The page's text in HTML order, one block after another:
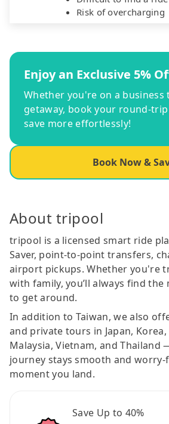
Risk of overcharging
Enjoy an Exclusive 5%
Whether you're on a
getaway, book your round-
save more effortlessly!
Book Now &
About tripool
tripool is a licensed smart ride
Saver, point-to-point transfers,
airport pickups. Whether you're
with family, you’ll always find the
to get around.
In addition to Taiwan, we also
and private tours in Japan,
Malaysia, Vietnam, and
journey stays smooth and
moment you land.
Save Up to 40%